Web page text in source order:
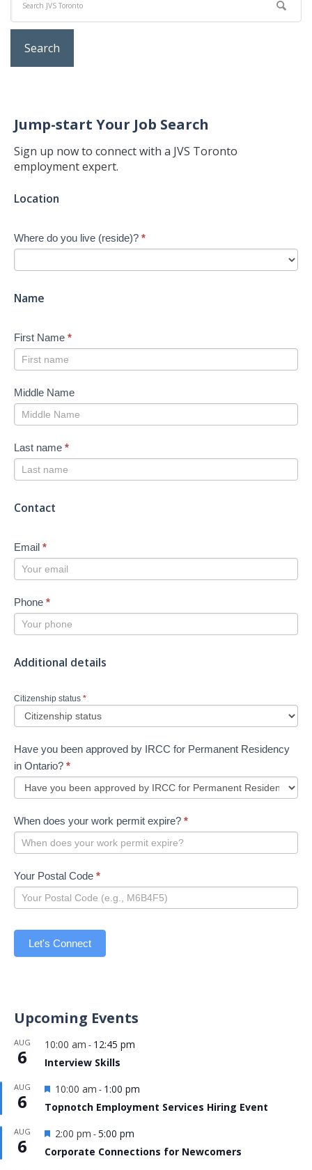
Jump-start Your Job Search
Sign up now to connect with a JVS Toronto
employment expert.
Jump-
Job
Search
-
Location
Where do you live (reside)? *
Name
First Name *
Middle Name
Last name *
Contact
Email *
Phone *
Additional details
Citizenship status *
Have you been approved by IRCC for Permanent Residency
in Ontario? *
When does your work permit expire? *
Your Postal Code *
Let's Connect
Upcoming Events
AUG
6
10:00 am - 12:45 pm
Interview Skills
AUG
6
Featured
10:00 am - 1:00 pm
Topnotch Employment Services Hiring Event
AUG
6
Featured
2:00 pm -5:00 pm
Corporate Connections for Newcomers